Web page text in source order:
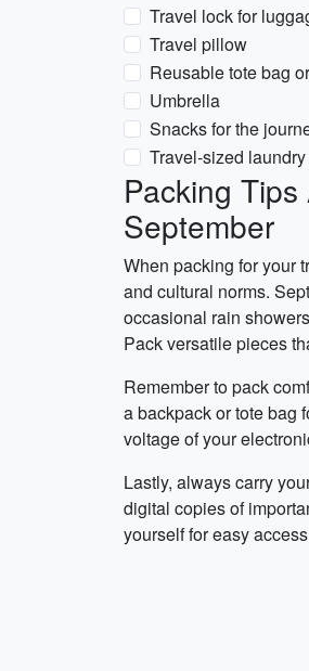
Travel lock for
Travel pillow
Reusable tote bag
Umbrella
Snacks for the
Travel-sized
Packing
September
When packing for your
and cultural norms.
occasional rain
Pack versatile pieces
Remember to pack
a backpack or tote bag
voltage of your
Lastly, always carry
digital copies of
yourself for easy